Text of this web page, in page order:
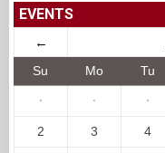
EVENTS
←
Su Mo Tu
· · ·
2 3 4